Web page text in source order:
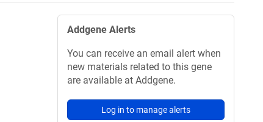
Addgene Alerts
You can receive an email alert when
new materials related to this gene
are available at Addgene.
Log in to manage alerts